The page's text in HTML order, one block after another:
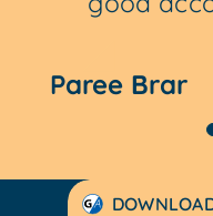
Paree Brar
Patrick Chipp